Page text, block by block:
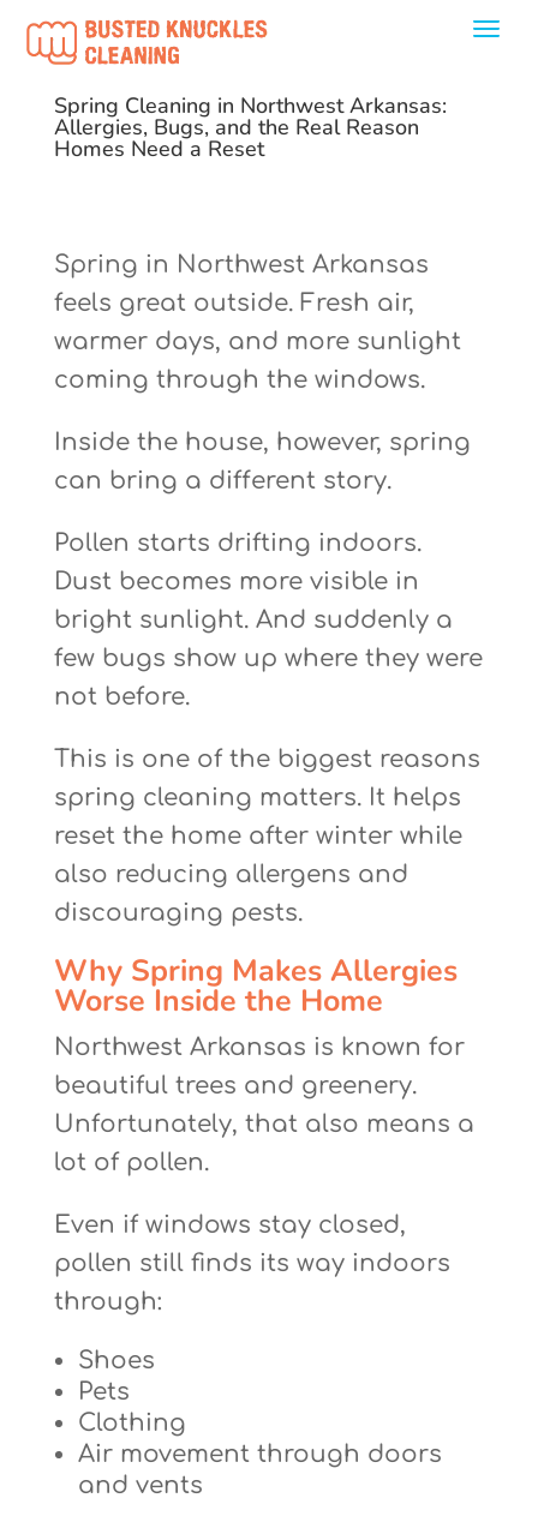
Spring Cleaning in Northwest Arkansas:
Allergies, Bugs, and the Real Reason
Homes Need a Reset
Spring in Northwest Arkansas
feels great outside. Fresh air,
warmer days, and more sunlight
coming through the windows.
Inside the house, however, spring
can bring a different story.
Pollen starts drifting indoors.
Dust becomes more visible in
bright sunlight. And suddenly a
few bugs show up where they were
not before.
This is one of the biggest reasons
spring cleaning matters. It helps
reset the home after winter while
also reducing allergens and
discouraging pests.
Why Spring Makes Allergies
Worse Inside the Home
Northwest Arkansas is known for
beautiful trees and greenery.
Unfortunately, that also means a
lot of pollen.
Even if windows stay closed,
pollen still finds its way indoors
through:
Shoes
Pets
Clothing
Air movement through doors
and vents